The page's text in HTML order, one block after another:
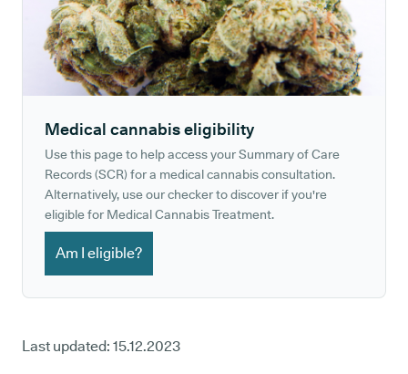
Medical cannabis eligibility
Use this page to help access your Summary of Care
Records (SCR) for a medical cannabis consultation.
Alternatively, use our checker to discover if you're
eligible for Medical Cannabis Treatment.
Am I eligible?
Last updated: 15.12.2023